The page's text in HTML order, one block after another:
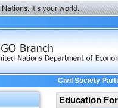
It's your world.
Civil Society
Education